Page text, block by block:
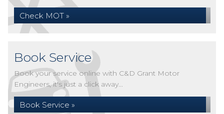
Check MOT »
Book Service
Book your service online with C&D Grant Motor
Engineers, it's just a click away...
Book Service »